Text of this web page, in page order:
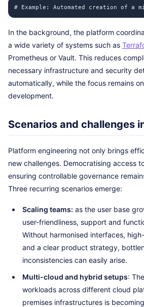
# Example: Automated creation of a
In the background, the platform
a wide variety of systems such as
Prometheus or Vault. This reduces
necessary infrastructure and security
automatically, while the focus remains
development.
Scenarios and challenges
Platform engineering not only brings
new challenges. Democratising access
ensuring controllable governance
Three recurring scenarios emerge:
Scaling teams: as the user base
user-friendliness, support and
Without harmonised interfaces,
and a clear product strategy,
inconsistencies can easily arise.
Multi-cloud and hybrid setups:
workloads across different cloud
premises infrastructures is